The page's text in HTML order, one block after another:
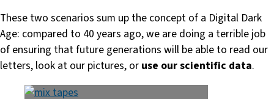
These two scenarios sum up the concept of a Digital Dark
Age: compared to 40 years ago, we are doing a terrible job
of ensuring that future generations will be able to read our
letters, look at our pictures, or use our scientific data.